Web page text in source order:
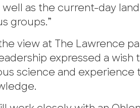
well as the current-day
groups.”
view at The Lawrence
expressed a
science and experience